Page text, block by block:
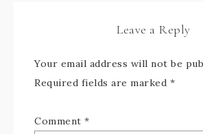
Leave a Reply
Your email address will not be
Required fields are marked *
Comment *